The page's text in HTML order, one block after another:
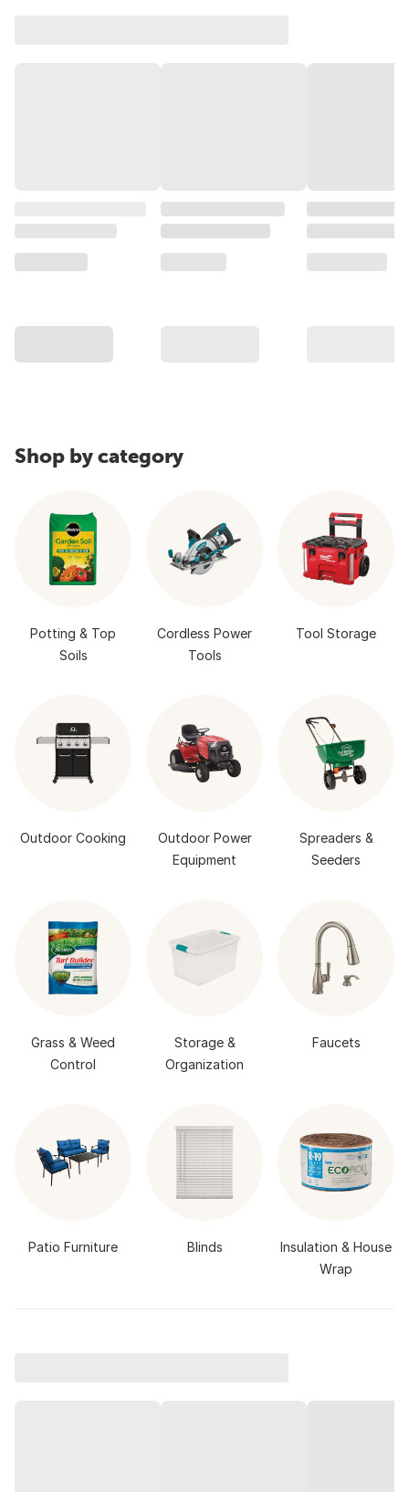
Shop by category
Potting & Top
Soils
Cordless Power
Tools
Tool Storage
Outdoor Cooking
Outdoor Power
Equipment
Spreaders &
Seeders
Grass & Weed
Control
Storage &
Organization
Faucets
Patio Furniture Blinds
Insulation & House
Wrap